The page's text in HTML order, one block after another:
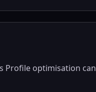
Profile optimisation